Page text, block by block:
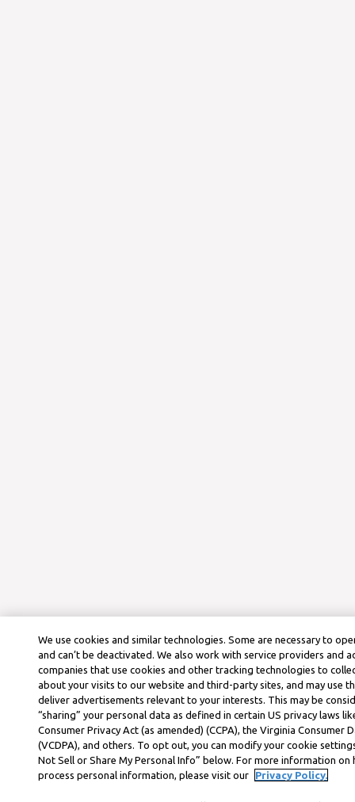
We use cookies and similar technologies. Some are necessary to
and can’t be deactivated. We also work with service providers and
companies that use cookies and other tracking technologies to
about your visits to our website and third-party sites, and may use
deliver advertisements relevant to your interests. This may be
“sharing” your personal data as defined in certain US privacy laws
Consumer Privacy Act (as amended) (CCPA), the Virginia Consumer
(VCDPA), and others. To opt out, you can modify your cookie
Not Sell or Share My Personal Info” below. For more information on
process personal information, please visit our
Privacy Policy.